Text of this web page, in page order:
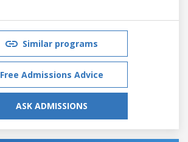
Similar programs
Free Admissions Advice
ASK ADMISSIONS